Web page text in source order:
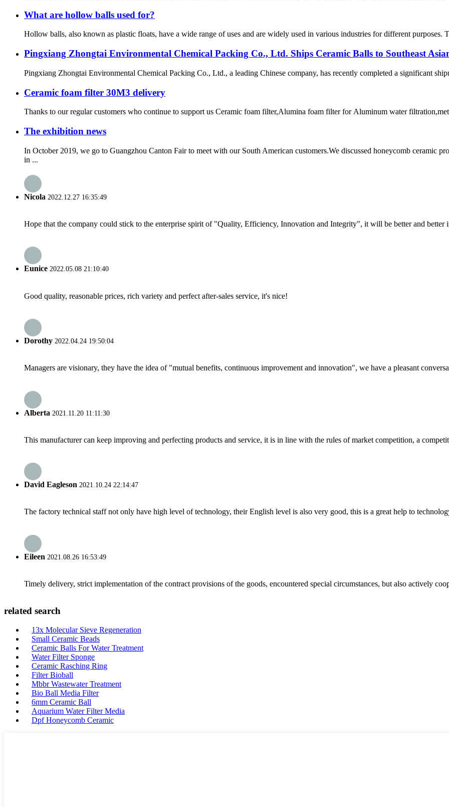
What are hollow balls used for?
Hollow balls, also known as plastic floats, have a wide range of uses and are widely used in various industries for different
Pingxiang Zhongtai Environmental Chemical Packing Co., Ltd. Ships Ceramic Balls to Southeast
Pingxiang Zhongtai Environmental Chemical Packing Co., Ltd., a leading Chinese company, has recently completed a significant
Ceramic foam filter 30M3 delivery
Thanks to our regular customers who continue to support us Ceramic foam filter,Alumina foam filter for Aluminum water
The exhibition news
In October 2019, we go to Guangzhou Canton Fair to meet with our South American customers.We discussed honeycomb ceramic
in ...
Nicola 2022.12.27 16:35:49
Hope that the company could stick to the enterprise spirit of "Quality, Efficiency, Innovation and Integrity", it will be better and better
Eunice 2022.05.08 21:10:40
Good quality, reasonable prices, rich variety and perfect after-sales service, it's nice!
Dorothy 2022.04.24 19:50:04
Managers are visionary, they have the idea of "mutual benefits, continuous improvement and innovation", we have a pleasant
Alberta 2021.11.20 11:11:30
This manufacturer can keep improving and perfecting products and service, it is in line with the rules of market competition, a
David Eagleson 2021.10.24 22:14:47
The factory technical staff not only have high level of technology, their English level is also very good, this is a great help to
Eileen 2021.08.26 16:53:49
Timely delivery, strict implementation of the contract provisions of the goods, encountered special circumstances, but also actively
related search
13x Molecular Sieve Regeneration
Small Ceramic Beads
Ceramic Balls For Water Treatment
Water Filter Sponge
Ceramic Rasching Ring
Filter Bioball
Mbbr Wastewater Treatment
Bio Ball Media Filter
6mm Ceramic Ball
Aquarium Water Filter Media
Dpf Honeycomb Ceramic